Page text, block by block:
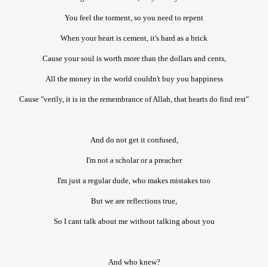
You feel the torment, so you need to repent
When your heart is cement, it's hard as a brick
Cause your soul is worth more than the dollars and cents,
All the money in the world couldn't buy you happiness
Cause "verily, it is in the remembrance of Allah, that hearts do find rest"
And do not get it confused,
I'm not a scholar or a preacher
I'm just a regular dude, who makes mistakes too
But we are reflections true,
So I cant talk about me without talking about you
And who knew?